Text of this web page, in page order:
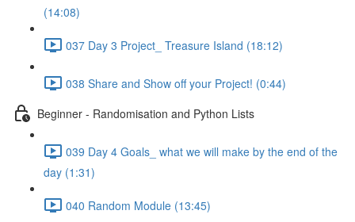
(14:08)
037 Day 3 Project_ Treasure Island (18:12)
038 Share and Show off your Project! (0:44)
Beginner - Randomisation and Python Lists
039 Day 4 Goals_ what we will make by the end of the
day (1:31)
040 Random Module (13:45)